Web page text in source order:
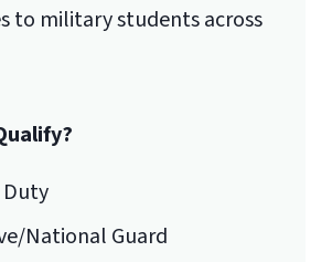
to military students across
National Guard